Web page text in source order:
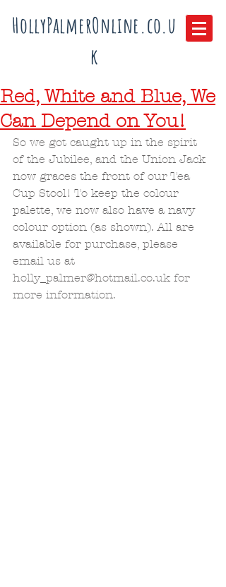
HollyPalmerOnline.co.u
k
Red, White and Blue, We
Can Depend on You!
So we got caught up in the spirit
of the Jubilee, and the Union Jack
now graces the front of our Tea
Cup Stool! To keep the colour
palette, we now also have a navy
colour option (as shown). All are
available for purchase, please
email us at
holly_palmer@hotmail.co.uk for
more information.